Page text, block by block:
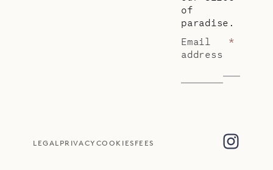
of
paradise.
Email
address
*
LEGAL PRIVACY COOKIES FEES